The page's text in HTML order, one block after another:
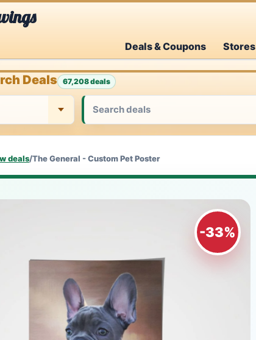
Deals & Coupons Stores
Deals 67,208 deals
deals/The General - Custom Pet Poster
-33%